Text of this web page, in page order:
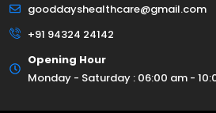
gooddayshealthcare@gmail.com
+91 94324 24142
Opening Hour
Monday - Saturday : 06:00 am -